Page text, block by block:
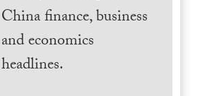
China finance, business
and economics
headlines.